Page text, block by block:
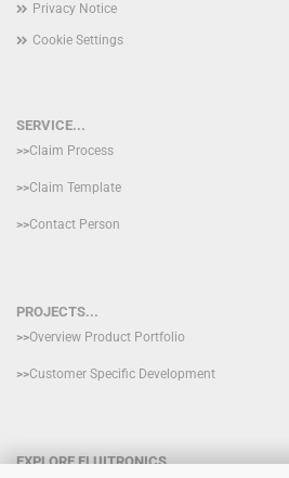
Privacy Notice
Cookie Settings
SERVICE...
>>Claim Process
>>Claim Template
>>Contact Person
PROJECTS...
>>Overview Product Portfolio
>>Customer Specific Development
EXPLORE FLUITRONICS